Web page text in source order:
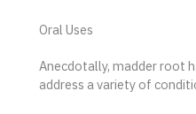
Oral Uses
Anecdotally, madder root
address a variety of